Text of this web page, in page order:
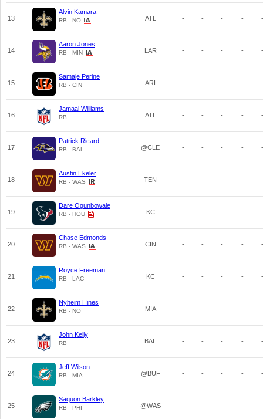
13
Alvin Kamara
RB - NO ATL - - - - -
14
Aaron Jones
RB - MIN LAR - - - - -
15
Samaje Perine
RB - CIN ARI - - - - -
16
Jamaal Williams
RB ATL - - - - -
17
Patrick Ricard
RB - BAL @CLE - - - - -
18
Austin Ekeler
RB - WAS TEN - - - - -
19
Dare Ogunbowale
RB - HOU KC - - - - -
20
Chase Edmonds
RB - WAS CIN - - - - -
21
Royce Freeman
RB - LAC KC - - - - -
22
Nyheim Hines
RB - NO MIA - - - - -
23
John Kelly
RB BAL - - - - -
24
Jeff Wilson
RB - MIA @BUF - - - - -
25
Saquon Barkley
RB - PHI @WAS - - - - -